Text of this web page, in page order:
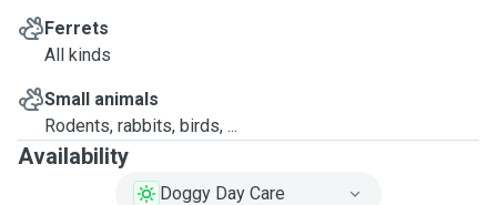
Ferrets
All kinds
Small animals
Rodents, rabbits, birds, ...
Availability
Doggy Day Care